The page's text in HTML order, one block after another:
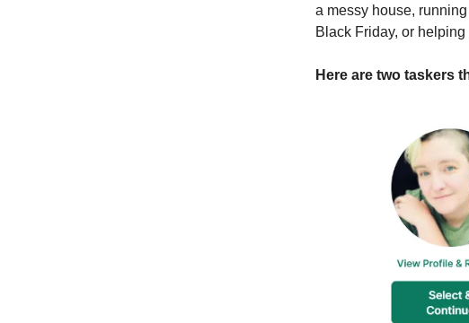
a messy house,
Black Friday, or
Here are two taskers